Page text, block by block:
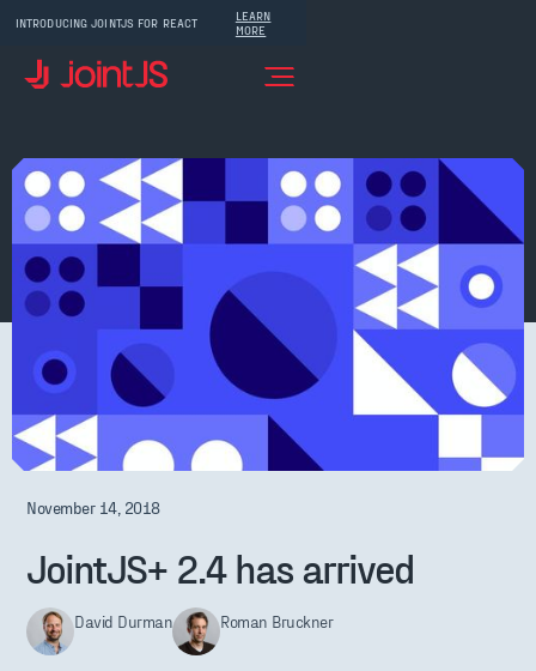
INTRODUCING JOINTJS FOR REACT
LEARN
MORE
November 14, 2018
JointJS+ 2.4 has arrived
David Durman Roman Bruckner